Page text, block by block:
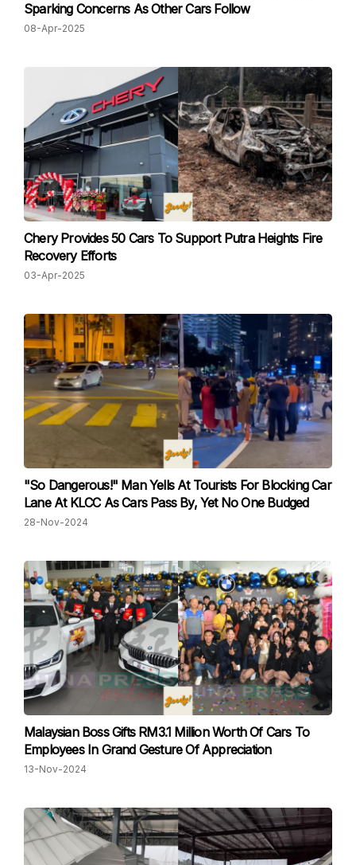
Sparking Concerns As Other Cars Follow
08-Apr-2025
Chery Provides 50 Cars To Support Putra Heights Fire
Recovery Efforts
03-Apr-2025
"So Dangerous!" Man Yells At Tourists For Blocking Car
Lane At KLCC As Cars Pass By, Yet No One Budged
28-Nov-2024
Malaysian Boss Gifts RM3.1 Million Worth Of Cars To
Employees In Grand Gesture Of Appreciation
13-Nov-2024